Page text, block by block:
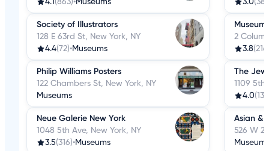
Society of Illustrators
128 E 63rd St, New York, NY
4.4(72)•Museums
Philip Williams Posters
122 Chambers St, New York, NY
Museums
Neue Galerie New York
1048 5th Ave, New York, NY
3.5(316)•Museums
2
3.8
The
1109 5th
4.0
Asian &
526 W
Museums